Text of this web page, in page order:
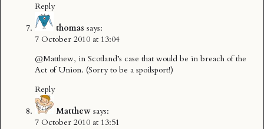
Reply
thomas says:
7 October 2010 at 13:04
@Matthew, in Scotland’s case that would be in breach of the
Act of Union. (Sorry to be a spoilsport!)
Reply
Matthew says:
7 October 2010 at 13:51